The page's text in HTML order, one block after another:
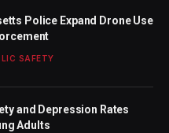
Police Expand Drone Use
SAFETY
and Depression Rates
Adults